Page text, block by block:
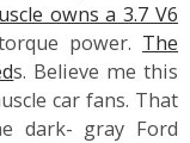
owns a 3.7 V6
power. The
s. Believe me this
car fans. That
dark- gray Ford